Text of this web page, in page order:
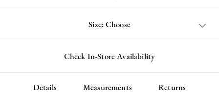
Size: Choose
Check In-Store Availability
Details Measurements Returns